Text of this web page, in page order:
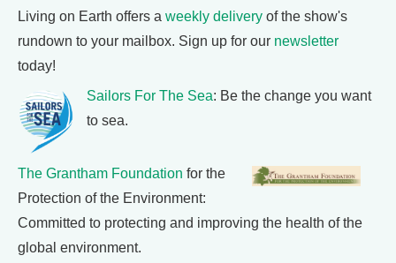
Living on Earth offers a weekly delivery of the show's
rundown to your mailbox. Sign up for our newsletter
today!
Sailors For The Sea: Be the change you want
to sea.
The Grantham Foundation for the
Protection of the Environment:
Committed to protecting and improving the health of the
global environment.